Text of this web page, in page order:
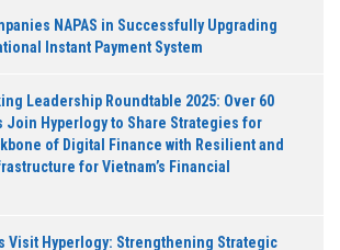
NAPAS in Successfully Upgrading
Instant Payment System
Leadership Roundtable 2025: Over 60
Join Hyperlogy to Share Strategies for
of Digital Finance with Resilient and
for Vietnam’s Financial
Visit Hyperlogy: Strengthening Strategic